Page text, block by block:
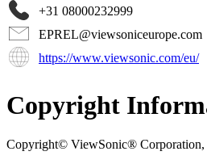
+31 08000232999
EPREL@viewsoniceurope.com
https://www.viewsonic.com/eu/
Copyright
Copyright© ViewSonic® Corporation,